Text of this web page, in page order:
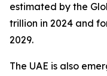
estimated by the
trillion in 2024 and
2029.
The UAE is also